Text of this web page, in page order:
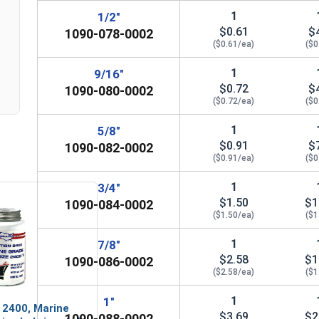
7/8" 15/16" (0.9375")
1-1/16" (1.0625")
Marine
1/2"
1090-078-0002
1
$0.61
($0.61/ea)
9/16"
1090-080-0002
1
$0.72
($0.72/ea)
5/8"
1090-082-0002
1
$0.91
($0.91/ea)
3/4"
1090-084-0002
1
$1.50
($1.50/ea)
7/8"
1090-086-0002
1
$2.58
($2.58/ea)
1"
1
$3.69